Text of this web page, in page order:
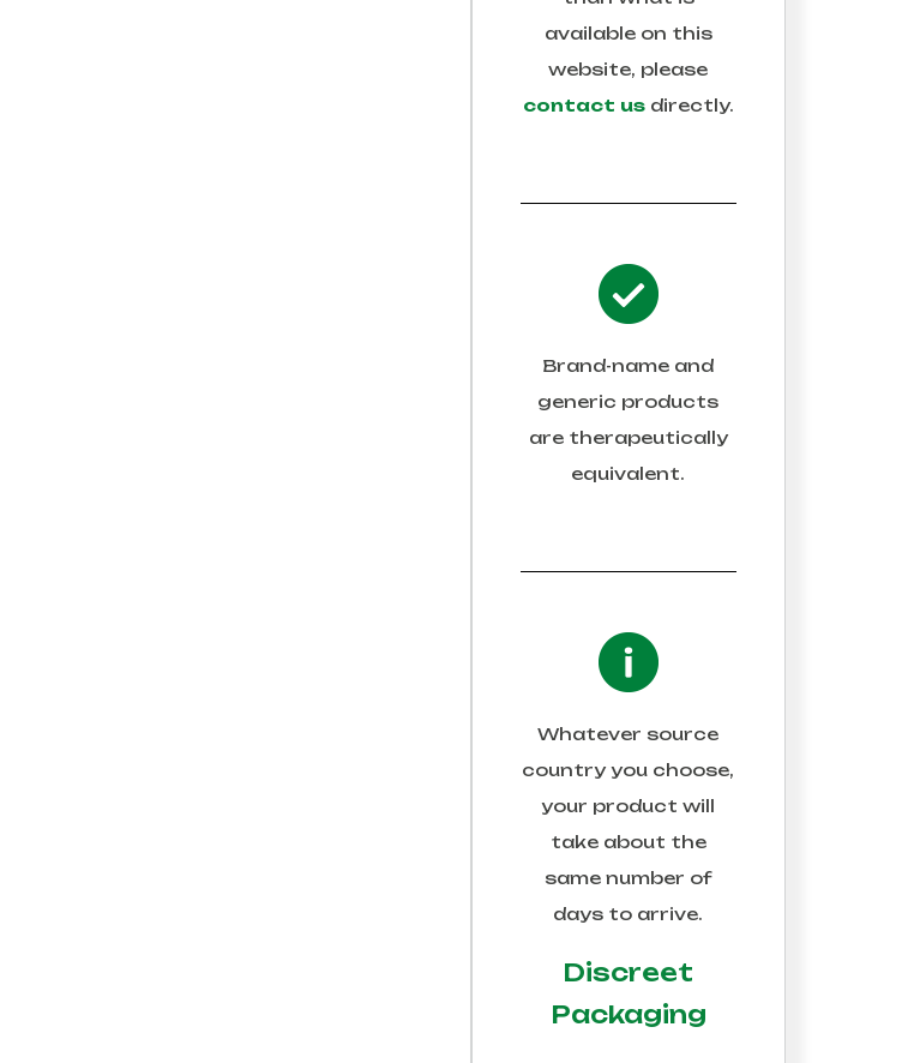
available on this
website, please
contact usdirectly.
Brand-name and
generic products
are therapeutically
equivalent.
Whatever source
country you choose,
your product will
take about the
same number of
days to arrive.
Discreet
Packaging